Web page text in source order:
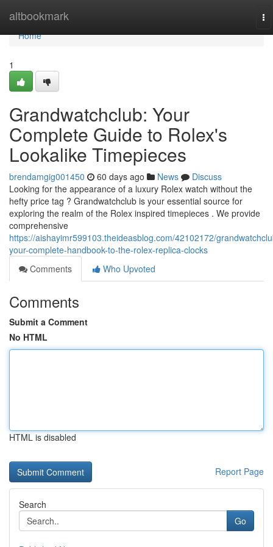
altbookmark
Home
Home
1
Grandwatchclub: Your
Complete Guide to Rolex's
Lookalike Timepieces
brendamgig001450 60 days ago News
Discuss
Looking for the appearance of a luxury Rolex watch without the
hefty price tag ? Grandwatchclub is your essential source for
exploring the realm of the Rolex inspired timepieces . We provide
comprehensive
https://aishayimr599103.theideasblog.com/42102172/
your-complete-handbook-to-the-rolex-replica-clocks
Comments
Who Upvoted
Comments
Submit a Comment
No HTML
HTML is disabled
Report Page
Search
Go